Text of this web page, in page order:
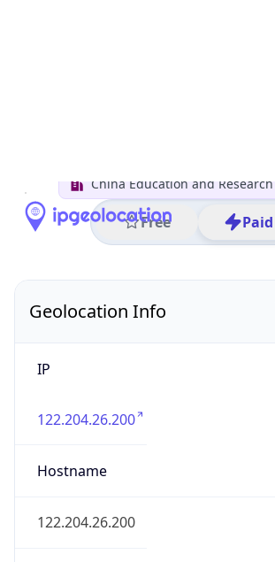
China Education and
Free Paid
Geolocation Info
IP
122.204.26.200
Hostname
122.204.26.200